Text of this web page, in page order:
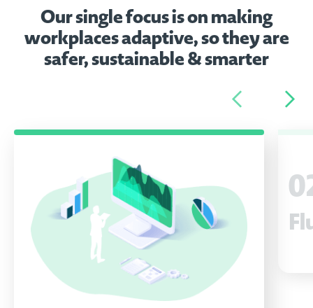
Our single focus is on making
workplaces adaptive, so they are
safer, sustainable & smarter